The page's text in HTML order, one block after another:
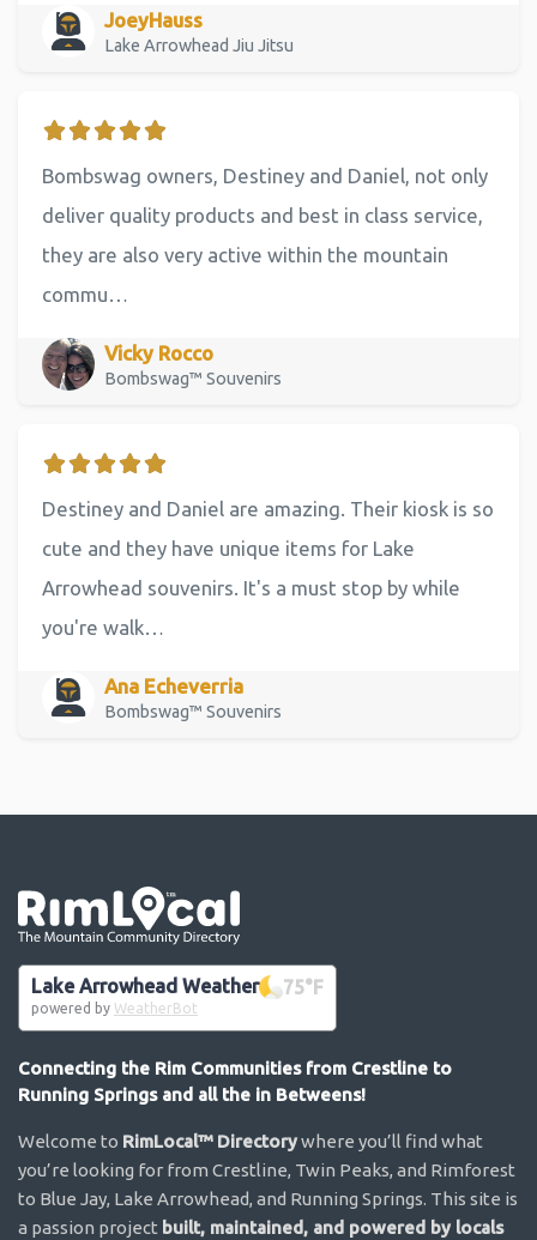
JoeyHauss
Lake Arrowhead Jiu Jitsu
Bombswag owners, Destiney and Daniel, not only
deliver quality products and best in class service,
they are also very active within the mountain
commu…
Vicky Rocco
Bombswag™ Souvenirs
Destiney and Daniel are amazing. Their kiosk is so
cute and they have unique items for Lake
Arrowhead souvenirs. It's a must stop by while
you're walk…
Ana Echeverria
Bombswag™ Souvenirs
Lake Arrowhead Weather 75°F
powered by WeatherBot
Connecting the Rim Communities from Crestline to
Running Springs and all the in Betweens!
Welcome to RimLocal™ Directorywhere you’ll find what
you’re looking for from Crestline, Twin Peaks, and Rimforest
to Blue Jay, Lake Arrowhead, and Running Springs. This site is
a passion project built, maintained, and powered by locals